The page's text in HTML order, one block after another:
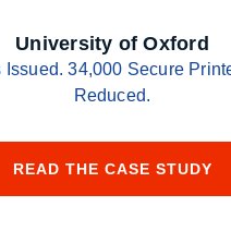
University of Oxford
34,000 Secure
Reduced.
READ THE CASE STUDY